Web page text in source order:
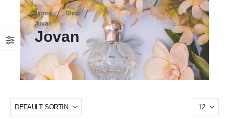
Home
Shop
Jovan
Jovan